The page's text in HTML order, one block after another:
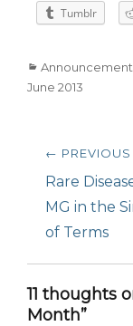
Tumblr
Categories
June 2013
Post
← PREVIOUS
Previous
post:
Rare
MG in the
of Terms
11 thoughts
Month”